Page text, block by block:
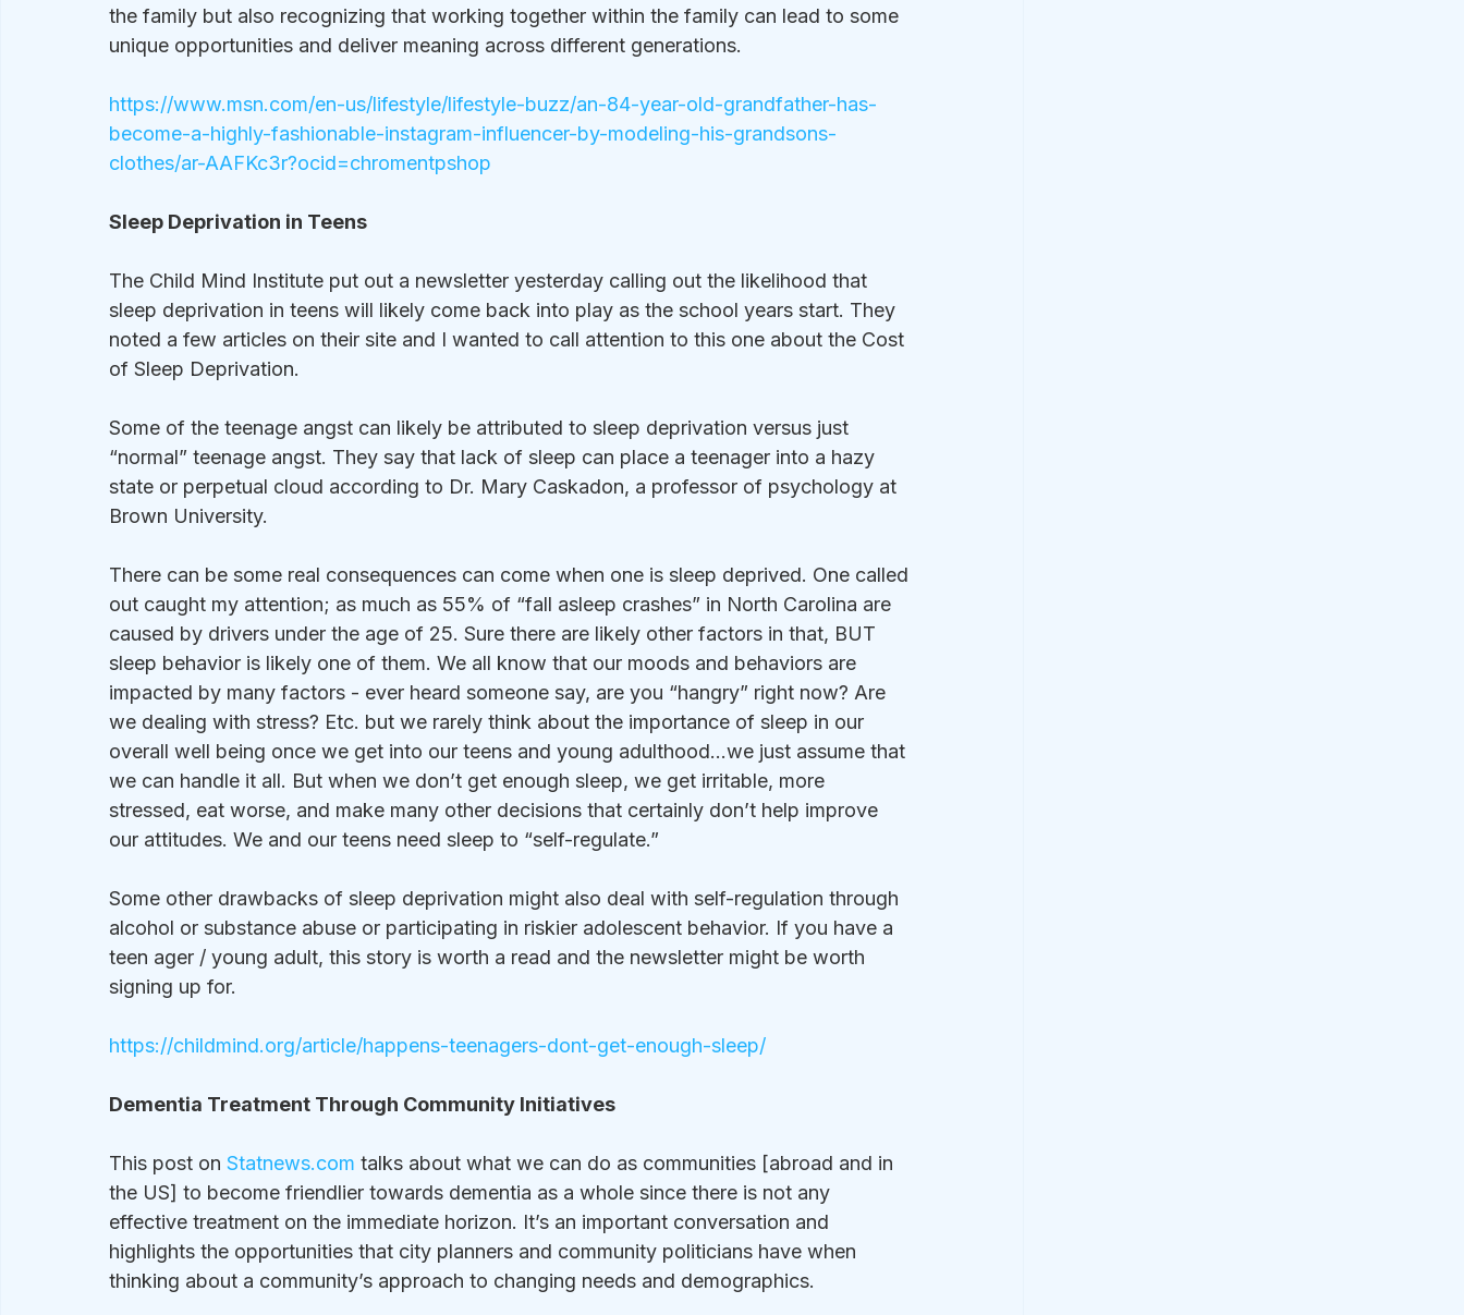
the family but also recognizing that working together within the family can lead to some
unique opportunities and deliver meaning across different generations.
https://www.msn.com/en-us/lifestyle/lifestyle-buzz/an-84-year-old-grandfather-has-
become-a-highly-fashionable-instagram-influencer-by-modeling-his-grandsons-
clothes/ar-AAFKc3r?ocid=chromentpshop
Sleep Deprivation in Teens
The Child Mind Institute put out a newsletter yesterday calling out the likelihood that
sleep deprivation in teens will likely come back into play as the school years start. They
noted a few articles on their site and I wanted to call attention to this one about the Cost
of Sleep Deprivation.
Some of the teenage angst can likely be attributed to sleep deprivation versus just
“normal” teenage angst. They say that lack of sleep can place a teenager into a hazy
state or perpetual cloud according to Dr. Mary Caskadon, a professor of psychology at
Brown University.
There can be some real consequences can come when one is sleep deprived. One called
out caught my attention; as much as 55% of “fall asleep crashes” in North Carolina are
caused by drivers under the age of 25. Sure there are likely other factors in that, BUT
sleep behavior is likely one of them. We all know that our moods and behaviors are
impacted by many factors - ever heard someone say, are you “hangry” right now? Are
we dealing with stress? Etc. but we rarely think about the importance of sleep in our
overall well being once we get into our teens and young adulthood…we just assume that
we can handle it all. But when we don’t get enough sleep, we get irritable, more
stressed, eat worse, and make many other decisions that certainly don’t help improve
our attitudes. We and our teens need sleep to “self-regulate.”
Some other drawbacks of sleep deprivation might also deal with self-regulation through
alcohol or substance abuse or participating in riskier adolescent behavior. If you have a
teen ager / young adult, this story is worth a read and the newsletter might be worth
signing up for.
https://childmind.org/article/happens-teenagers-dont-get-enough-sleep/
Dementia Treatment Through Community Initiatives
This post on Statnews.com talks about what we can do as communities [abroad and in
the US] to become friendlier towards dementia as a whole since there is not any
effective treatment on the immediate horizon. It’s an important conversation and
highlights the opportunities that city planners and community politicians have when
thinking about a community’s approach to changing needs and demographics.